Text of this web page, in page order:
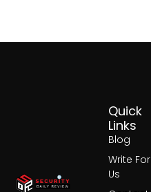
Quick
Links
Blog
Write For
Us